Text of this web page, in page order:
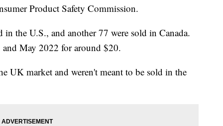
Product Safety Commission.
the U.S., and another 77 were sold in Canada.
and May 2022 for around $20.
UK market and weren't meant to be sold in the